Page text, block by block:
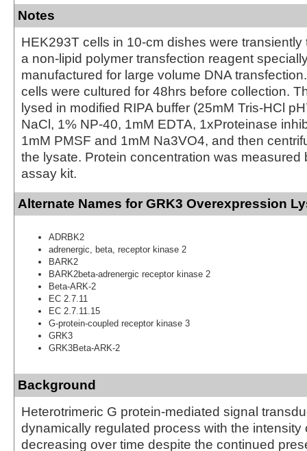
Notes
HEK293T cells in 10-cm dishes were transiently
a non-lipid polymer transfection reagent
manufactured for large volume DNA
cells were cultured for 48hrs before collection.
lysed in modified RIPA buffer (25mM Tris-HCl
NaCl, 1% NP-40, 1mM EDTA, 1xProteinase
1mM PMSF and 1mM Na3VO4, and then
the lysate. Protein concentration was measured
assay kit.
Alternate Names for GRK3 Overexpression
ADRBK2
adrenergic, beta, receptor kinase 2
BARK2
BARK2beta-adrenergic receptor kinase 2
Beta-ARK-2
EC 2.7.11
EC 2.7.11.15
G-protein-coupled receptor kinase 3
GRK3
GRK3Beta-ARK-2
Background
Heterotrimeric G protein-mediated signal
dynamically regulated process with the intensity
decreasing over time despite the continued